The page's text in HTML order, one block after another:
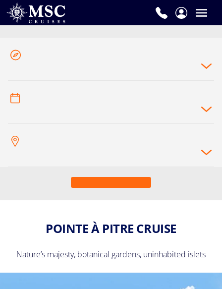
POINTE À PITRE CRUISE
Nature’s majesty, botanical gardens, uninhabited islets